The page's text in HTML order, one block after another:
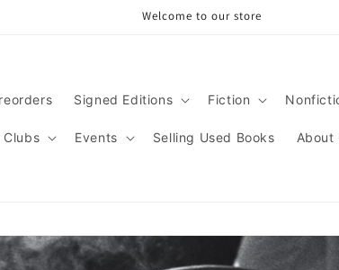
Welcome to our store
Signed Editions Fiction
Clubs Events Selling Used Books About